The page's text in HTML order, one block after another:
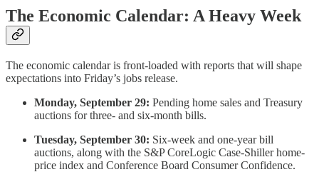
The Economic Calendar: A Heavy Week
The economic calendar is front-loaded with reports that will shape
expectations into Friday’s jobs release.
Monday, September 29: Pending home sales and Treasury
auctions for three- and six-month bills.
Tuesday, September 30: Six-week and one-year bill
auctions, along with the S&P CoreLogic Case-Shiller home-
price index and Conference Board Consumer Confidence.